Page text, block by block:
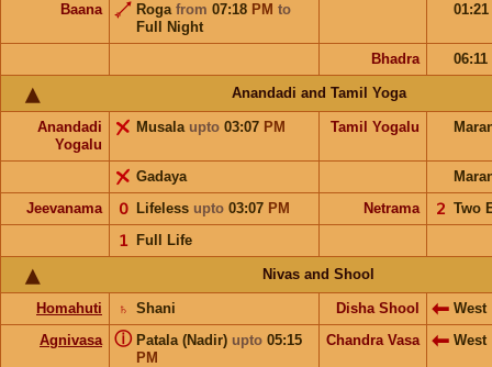
Baana Roga from 07:18 PM to
Full Night
01:21
Bhadra 06:11
Anandadi and Tamil Yoga
Anandadi
Yogalu
Musala upto 03:07 PM Tamil Yogalu
Gadaya
Jeevanama
Lifeless upto 03:07 PM
𝟢 Netrama Two
𝟤
Full Life
𝟣
Nivas and Shool
Homahuti Shani
♄ Disha Shool
West
Agnivasa
Patala (Nadir) upto 05:15
PM
ⓘ Chandra Vasa West